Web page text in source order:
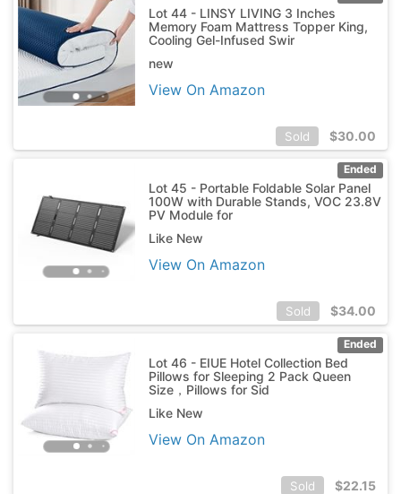
Lot 44 - LINSY LIVING 3 Inches
Memory Foam Mattress Topper King,
Cooling Gel-Infused Swir
new
View On Amazon
Sold $30.00
Ended
Lot 45 - Portable Foldable Solar Panel
100W with Durable Stands, VOC 23.8V
PV Module for
Like New
View On Amazon
Sold $34.00
Ended
Lot 46 - EIUE Hotel Collection Bed
Pillows for Sleeping 2 Pack Queen
Size，Pillows for Sid
Like New
View On Amazon
Sold $22.15